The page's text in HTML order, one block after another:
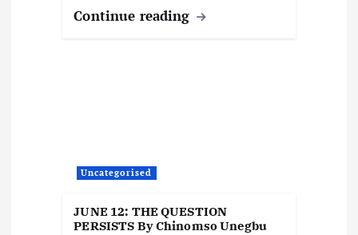
Continue reading
Uncategorised
JUNE 12: THE QUESTION
PERSISTS By Chinomso Unegbu